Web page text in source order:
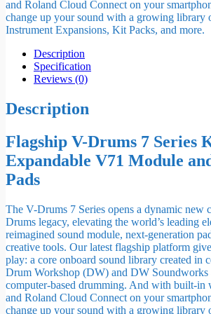
and Roland Cloud Connect on your
change up your sound with a growing library
Instrument Expansions, Kit Packs, and more.
Description
Specification
Reviews (0)
Description
Flagship V-Drums 7 Series
Expandable V71 Module
Pads
The V-Drums 7 Series opens a dynamic new
Drums legacy, elevating the world’s leading
reimagined sound module, next-generation
creative tools. Our latest flagship platform
play: a core onboard sound library created in
Drum Workshop (DW) and DW Soundworks
computer-based drumming. And with built-in
and Roland Cloud Connect on your
change up your sound with a growing library